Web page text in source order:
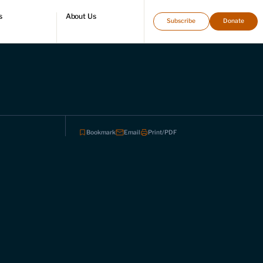
About Us
Subscribe Donate
Bookmark Email Print/PDF